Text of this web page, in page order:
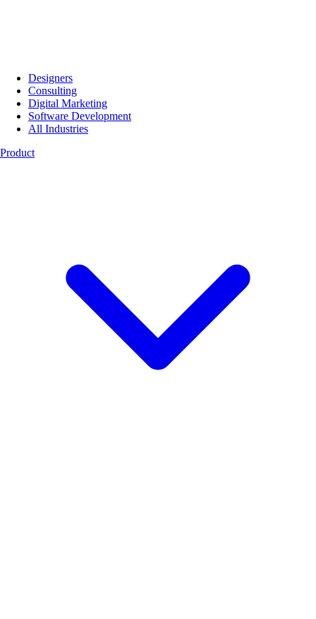
Designers
Consulting
Digital Marketing
Software Development
All Industries
Product